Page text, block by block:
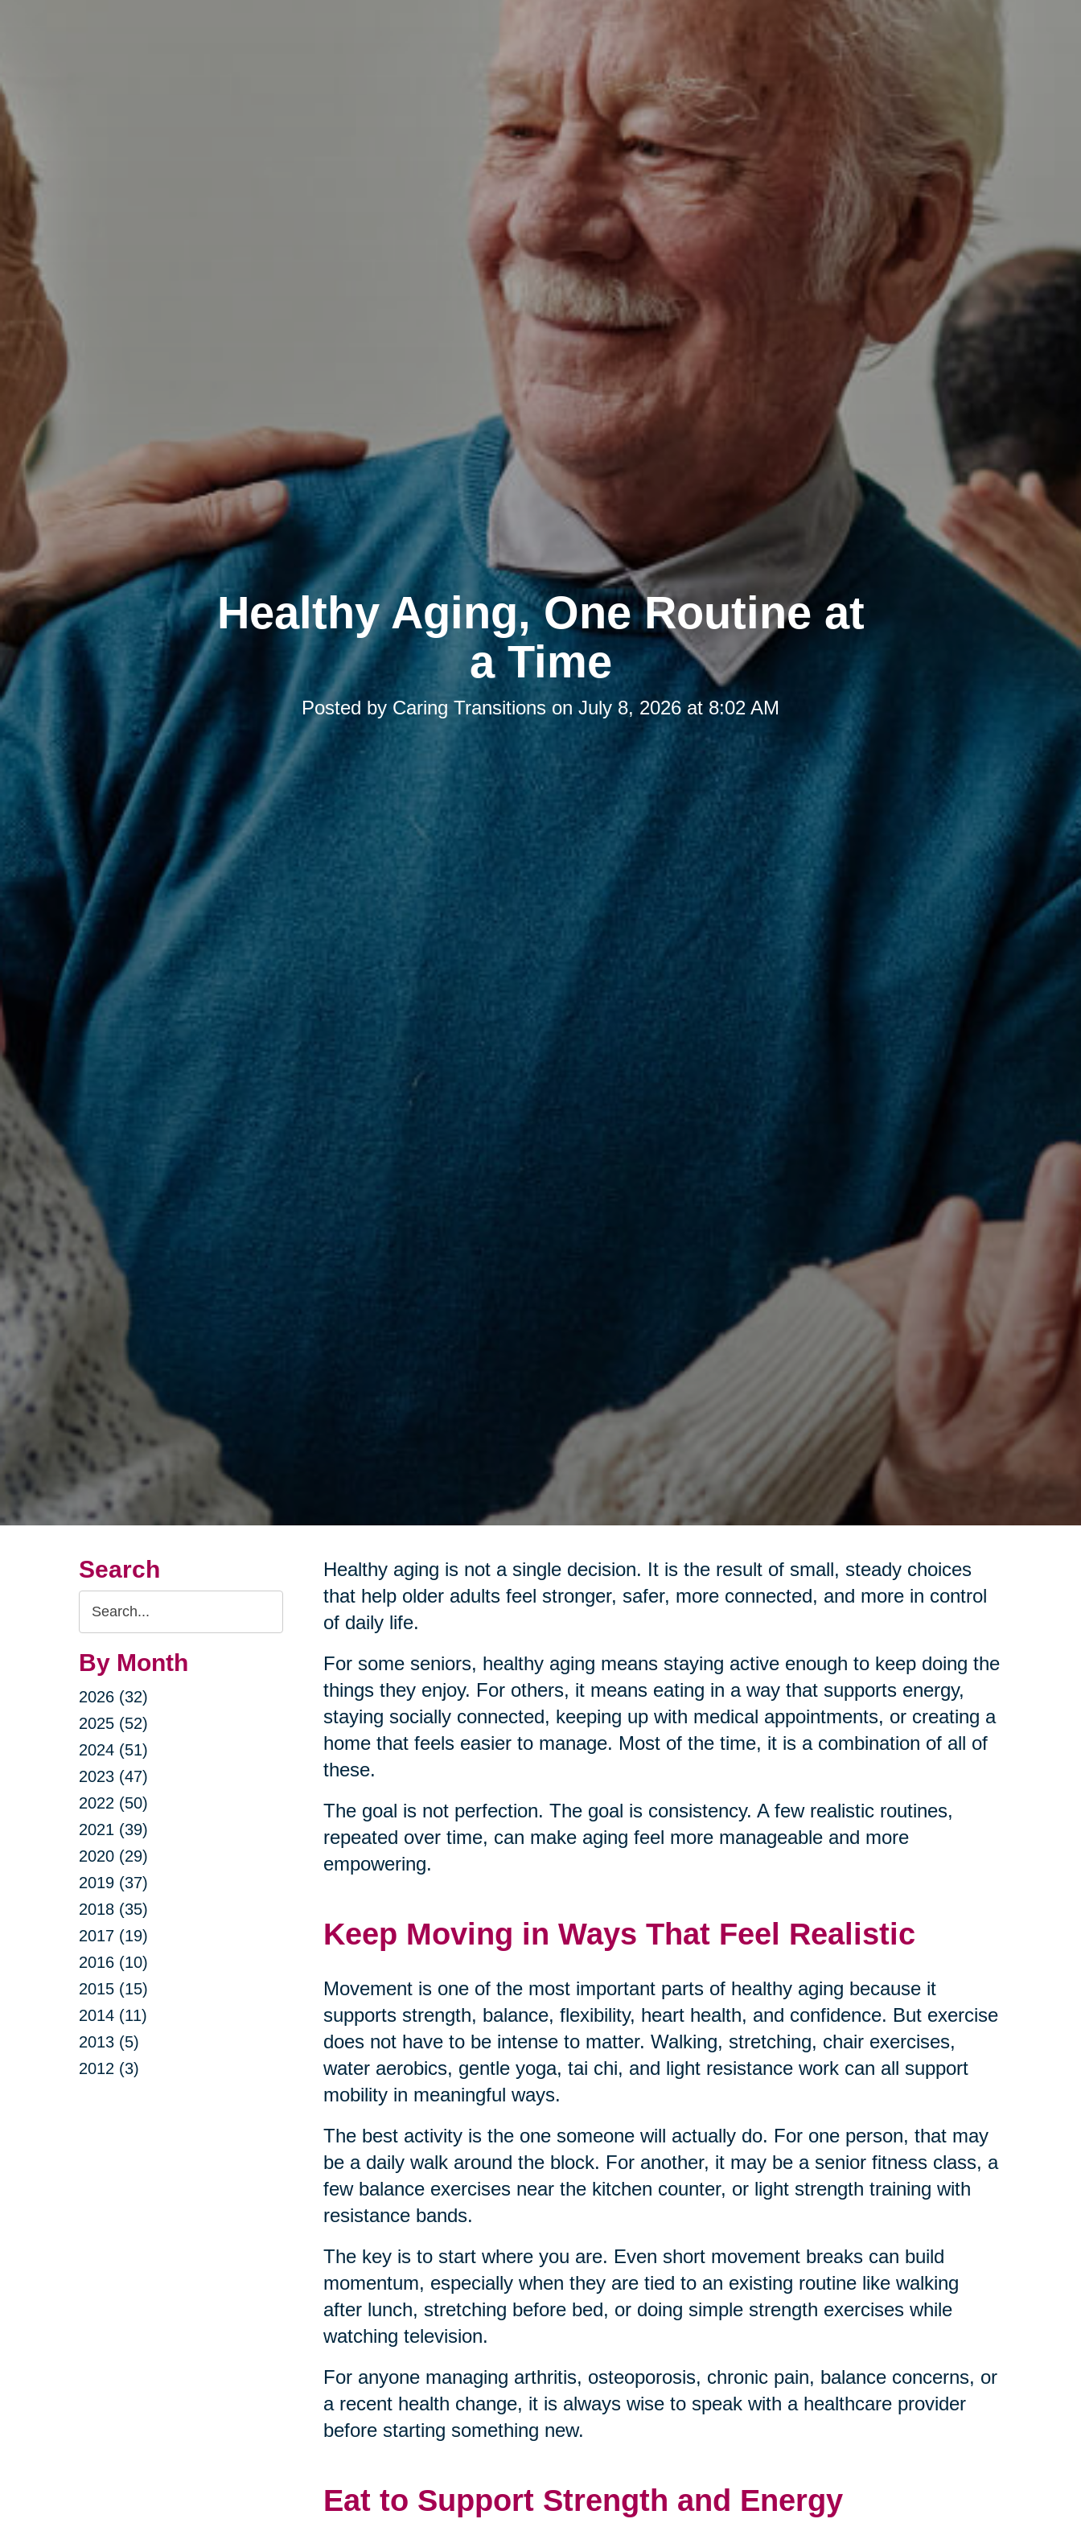
Healthy Aging, One Routine at
a Time
Posted by Caring Transitions on July 8, 2026 at 8:02 AM
Search
Search
Query
By Month
2026 (32)
2025 (52)
2024 (51)
2023 (47)
2022 (50)
2021 (39)
2020 (29)
2019 (37)
2018 (35)
2017 (19)
2016 (10)
2015 (15)
2014 (11)
2013 (5)
2012 (3)
Healthy aging is not a single decision. It is the result of small, steady choices
that help older adults feel stronger, safer, more connected, and more in control
of daily life.
For some seniors, healthy aging means staying active enough to keep doing the
things they enjoy. For others, it means eating in a way that supports energy,
staying socially connected, keeping up with medical appointments, or creating a
home that feels easier to manage. Most of the time, it is a combination of all of
these.
The goal is not perfection. The goal is consistency. A few realistic routines,
repeated over time, can make aging feel more manageable and more
empowering.
Keep Moving in Ways That Feel Realistic
Movement is one of the most important parts of healthy aging because it
supports strength, balance, flexibility, heart health, and confidence. But exercise
does not have to be intense to matter. Walking, stretching, chair exercises,
water aerobics, gentle yoga, tai chi, and light resistance work can all support
mobility in meaningful ways.
The best activity is the one someone will actually do. For one person, that may
be a daily walk around the block. For another, it may be a senior fitness class, a
few balance exercises near the kitchen counter, or light strength training with
resistance bands.
The key is to start where you are. Even short movement breaks can build
momentum, especially when they are tied to an existing routine like walking
after lunch, stretching before bed, or doing simple strength exercises while
watching television.
For anyone managing arthritis, osteoporosis, chronic pain, balance concerns, or
a recent health change, it is always wise to speak with a healthcare provider
before starting something new.
Eat to Support Strength and Energy